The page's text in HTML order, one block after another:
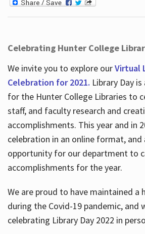
Celebrating Hunter College
We invite you to explore ourVirtual
Celebration for 2021. Library Day
for the Hunter College Libraries to
staff, and faculty research and
accomplishments. This year and in
celebration in an online format, and
opportunity for our department to
accomplishments for the year.
We are proud to have maintained a
during the Covid-19 pandemic,
celebrating Library Day 2022 in